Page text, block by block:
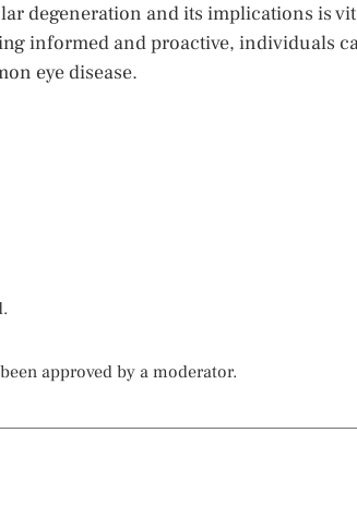
degeneration and its implications is
informed and proactive, individuals
eye disease.
approved by a moderator.